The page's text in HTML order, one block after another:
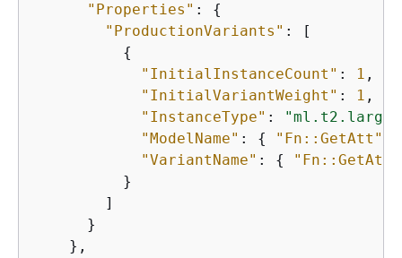
"Properties" : {
"ProductionVariants" : [
{
"InitialInstanceCount" : 1 ,
"InitialVariantWeight" : 1 ,
"InstanceType" : "ml.t2.large"
"ModelName" : { "Fn::GetAtt"
"VariantName" : { "Fn::GetAtt"
          }
        ]
      }
    },